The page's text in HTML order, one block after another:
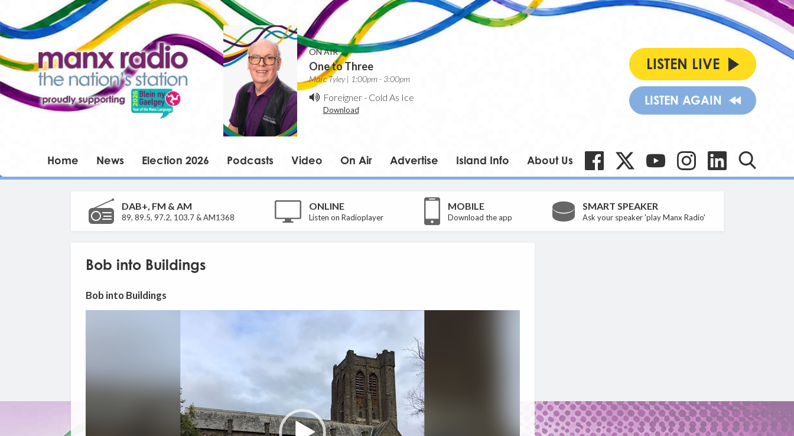
ON AIR
One to Three
Marc Tyley | 1:00pm - 3:00pm
Foreigner- Cold As Ice
Download
LISTEN LIVE
LISTEN AGAIN
Home News Election 2026 Podcasts Video On Air Advertise Island Info About Us
DAB+, FM & AM
89, 89.5, 97.2, 103.7 & AM1368
ONLINE
Listen on Radioplayer
MOBILE
Download the app
SMART SPEAKER
Ask your speaker 'play Manx Radio'
Bob into Buildings
Bob into Buildings